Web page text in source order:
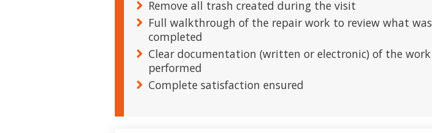
Remove all trash created during the visit
Full walkthrough of the repair work to review what was
completed
Clear documentation (written or electronic) of the work
performed
Complete satisfaction ensured